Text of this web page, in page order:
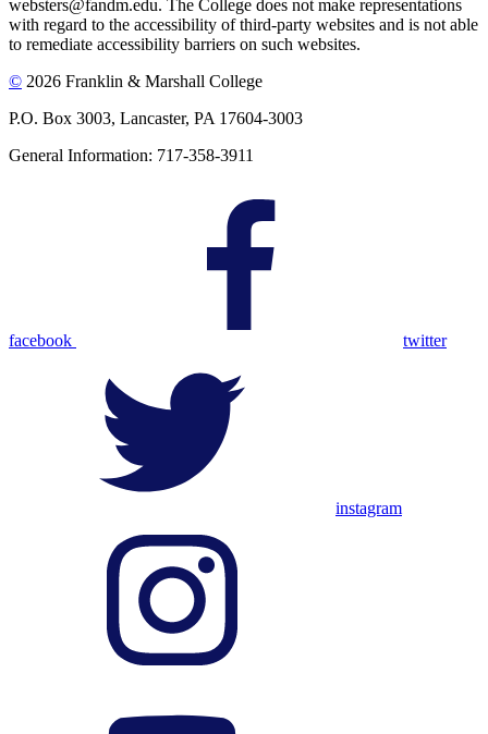
websters@fandm.edu. The College does not make representations
with regard to the accessibility of third-party websites and is not able
to remediate accessibility barriers on such websites.
© 2026 Franklin & Marshall College
P.O. Box 3003, Lancaster, PA 17604-3003
General Information: 717-358-3911
facebook twitter
instagram